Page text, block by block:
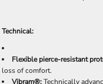
Technical:
Flexible pierce-resistant
loss of comfort.
Vibram®:Technically